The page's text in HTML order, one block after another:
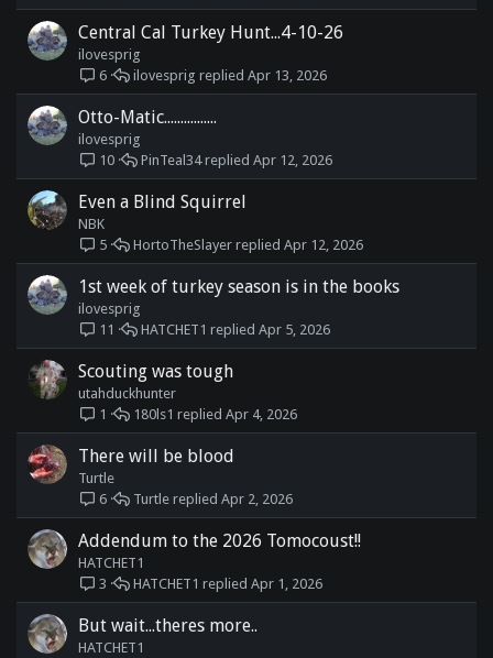
Central Cal Turkey Hunt...4-10-26
ilovesprig
6
Apr 13, 2026
ilovesprig
Otto-Matic................
ilovesprig
10
Apr 12, 2026
PinTeal34
Even a Blind Squirrel
NBK
5
Apr 12, 2026
HortoTheSlayer
1st week of turkey season is in the books
ilovesprig
11
Apr 5, 2026
HATCHET1
Scouting was tough
utahduckhunter
1
Apr 4, 2026
180ls1
There will be blood
Turtle
6
Apr 2, 2026
Turtle
Addendum to the 2026 Tomocoust!!
HATCHET1
3
Apr 1, 2026
HATCHET1
But wait...theres more..
HATCHET1